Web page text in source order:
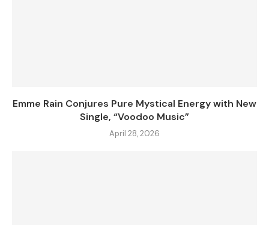
Emme Rain Conjures Pure Mystical Energy with New
Single, “Voodoo Music”
April 28, 2026